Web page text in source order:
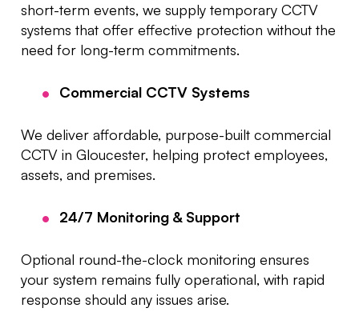
short-term events, we supply temporary CCTV
systems that offer effective protection without the
need for long-term commitments.
Commercial CCTV Systems
We deliver affordable, purpose-built commercial
CCTV in Gloucester, helping protect employees,
assets, and premises.
24/7 Monitoring & Support
Optional round-the-clock monitoring ensures
your system remains fully operational, with rapid
response should any issues arise.